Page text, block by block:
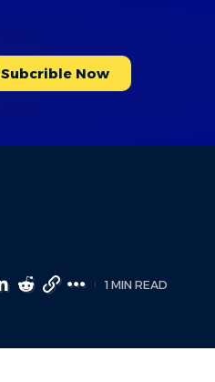
Subcrible Now
1 MIN READ